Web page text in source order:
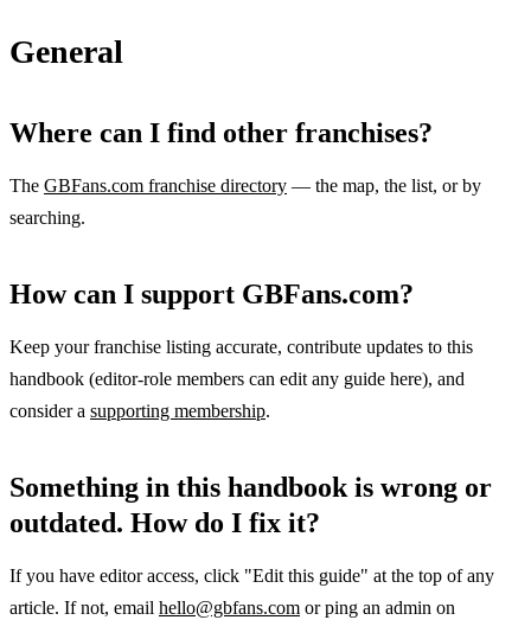
General
Where can I find other franchises?
The GBFans.com franchise directory — the map, the list, or by
searching.
How can I support GBFans.com?
Keep your franchise listing accurate, contribute updates to this
handbook (editor-role members can edit any guide here), and
consider a supporting membership.
Something in this handbook is wrong or
outdated. How do I fix it?
If you have editor access, click "Edit this guide" at the top of any
article. If not, email hello@gbfans.com or ping an admin on